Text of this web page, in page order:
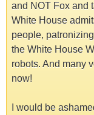
and NOT Fox and
White House
people,
the White House
robots. And many
now!
I would be